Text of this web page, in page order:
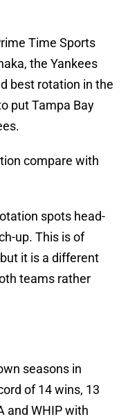
Time Sports
the Yankees
best rotation in the
put Tampa Bay
compare with
spots head-
up. This is of
it is a different
teams rather
seasons in
of 14 wins, 13
and WHIP with